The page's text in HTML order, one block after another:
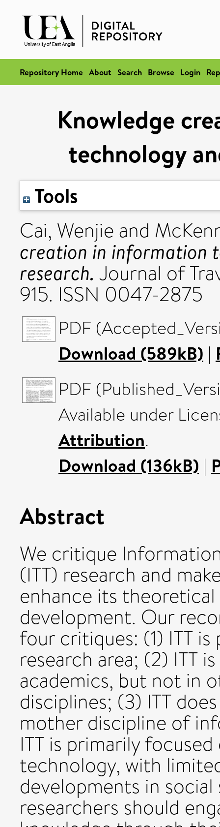
Repository Home About Search Browse Login
Knowledge
technology
Tools
Cai, Wenjie and
creation in information
research. Journal of
915. ISSN 0047-2875
PDF
Download (589kB) |
PDF
Available under
Attribution.
Download (136kB) |
Abstract
We critique
(ITT) research and
enhance its
development. Our
four critiques: (1) ITT
research area; (2) ITT
academics, but not in
disciplines; (3) ITT
mother discipline of
ITT is primarily
technology, with
developments in
researchers should